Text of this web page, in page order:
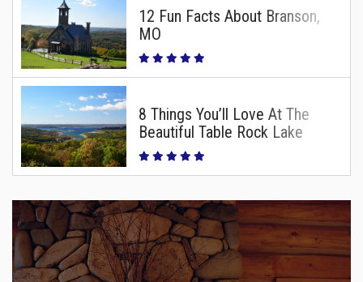
12 Fun Facts About Branson,
MO
8 Things You’ll Love At The
Beautiful Table Rock Lake